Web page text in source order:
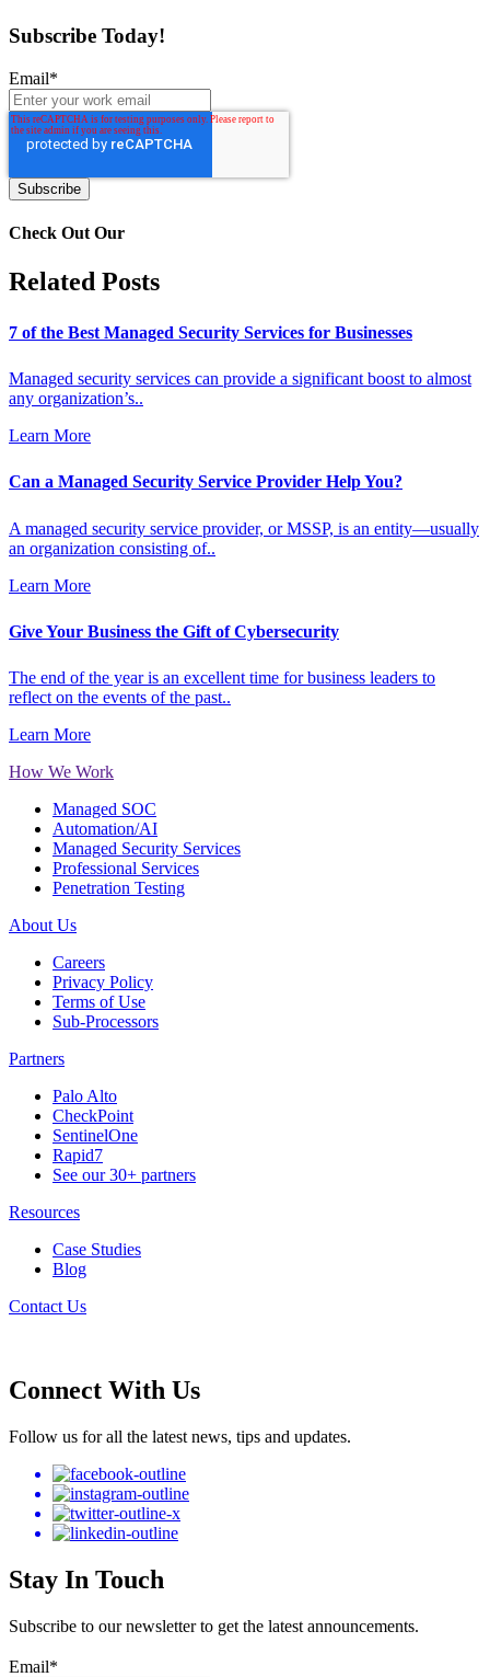
Subscribe Today!
Email*
Check Out Our
Related Posts
7 of the Best Managed Security Services for Businesses
Managed security services can provide a significant boost to almost
any organization’s..
Learn More
Can a Managed Security Service Provider Help You?
A managed security service provider, or MSSP, is an entity—usually
an organization consisting of..
Learn More
Give Your Business the Gift of Cybersecurity
The end of the year is an excellent time for business leaders to
reflect on the events of the past..
Learn More
How We Work
Managed SOC
Automation/AI
Managed Security Services
Professional Services
Penetration Testing
About Us
Careers
Privacy Policy
Terms of Use
Sub-Processors
Partners
Palo Alto
CheckPoint
SentinelOne
Rapid7
See our 30+ partners
Resources
Case Studies
Blog
Contact Us
Connect With Us
Follow us for all the latest news, tips and updates.
Stay In Touch
Subscribe to our newsletter to get the latest announcements.
Email*